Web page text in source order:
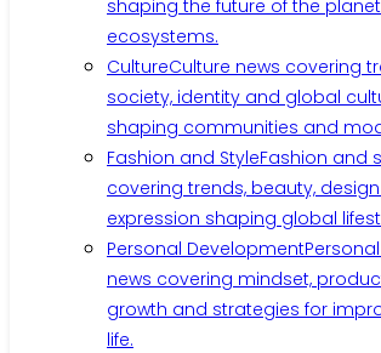
shaping the future of the
ecosystems.
CultureCulture news covering
society, identity and global
shaping communities and
Fashion and StyleFashion and
covering trends, beauty,
expression shaping global
Personal Development
news covering mindset,
growth and strategies for
life.